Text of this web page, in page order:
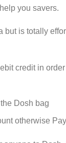
you savers.
is totally
credit in
Dosh bag
otherwise